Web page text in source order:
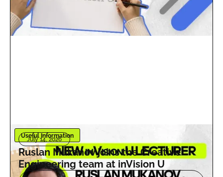
Useful Information
July 14, 2026
Ruslan Mukanov joins the Creative
Engineering team at inVision U